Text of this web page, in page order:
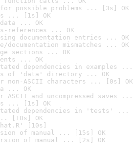
for possible problems ... [3s] OK
... [1s] OK
... OK
references ... OK
documentation entries ... OK
documentation mismatches ... OK
sections ... OK
... OK
dependencies in examples ...
of 'data' directory ... OK
non-ASCII characters ... [0s] OK
... OK
ASCII and uncompressed saves ...
... [1s] OK
dependencies in 'tests' ...
[10s] OK
[10s]
of manual ... [15s] OK
of manual ... [2s] OK